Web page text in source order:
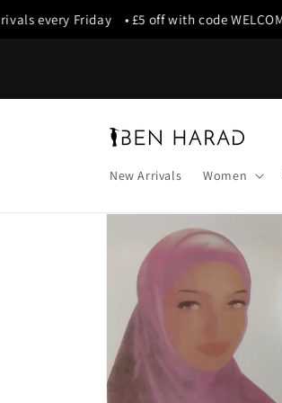
Skip to
content
every Friday • £5 off with code WELCOME5
New Arrivals Women
Skip to
product
information